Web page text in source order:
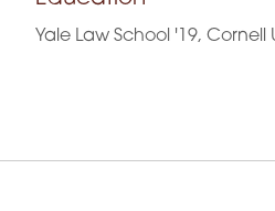
Yale Law School '19, Cornell